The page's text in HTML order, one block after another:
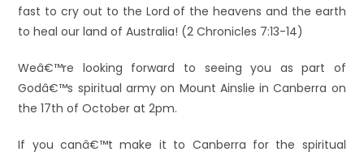
fast to cry out to the Lord of the heavens and the earth
to heal our land of Australia! (2 Chronicles 7:13-14)
Weâ€™re looking forward to seeing you as part of
Godâ€™s spiritual army on Mount Ainslie in Canberra on
the 17th of October at 2pm.
If you canâ€™t make it to Canberra for the spiritual